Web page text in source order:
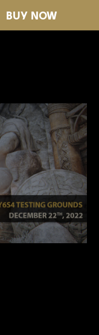
BUY NOW